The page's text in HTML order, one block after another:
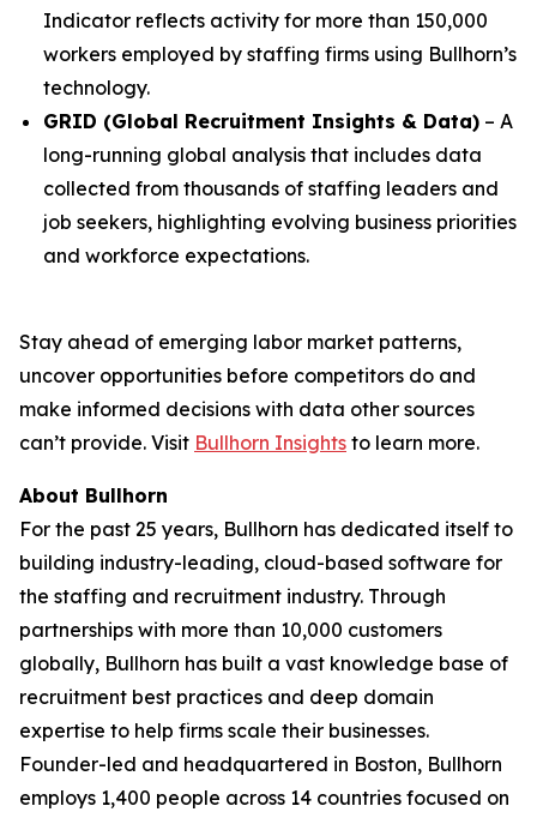
Indicator reflects activity for more than 150,000
workers employed by staffing firms using Bullhorn’s
technology.
GRID (Global Recruitment Insights & Data) – A
long-running global analysis that includes data
collected from thousands of staffing leaders and
job seekers, highlighting evolving business priorities
and workforce expectations.
Stay ahead of emerging labor market patterns,
uncover opportunities before competitors do and
make informed decisions with data other sources
can’t provide. Visit Bullhorn Insights to learn more.
About Bullhorn
For the past 25 years, Bullhorn has dedicated itself to
building industry-leading, cloud-based software for
the staffing and recruitment industry. Through
partnerships with more than 10,000 customers
globally, Bullhorn has built a vast knowledge base of
recruitment best practices and deep domain
expertise to help firms scale their businesses.
Founder-led and headquartered in Boston, Bullhorn
employs 1,400 people across 14 countries focused on